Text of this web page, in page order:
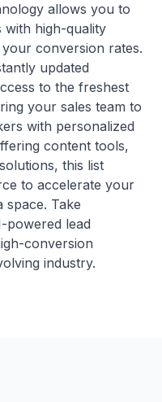
allows you to
with high-quality
conversion rates.
updated
to the freshest
your sales team to
with personalized
content tools,
this list
to accelerate your
space. Take
powered lead
conversion
industry.